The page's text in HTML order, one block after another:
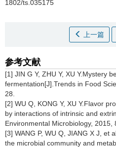
1802/ts.035175
上一篇
参考文献
[1] JIN G Y, ZHU Y, XU Y.Mystery
fermentation[J].Trends in Food
28.
[2] WU Q, KONG Y, XU Y.Flavor
by interactions of intrinsic and
Environmental Microbiology, 2015,
[3] WANG P, WU Q, JIANG X J, et
the microbial community and